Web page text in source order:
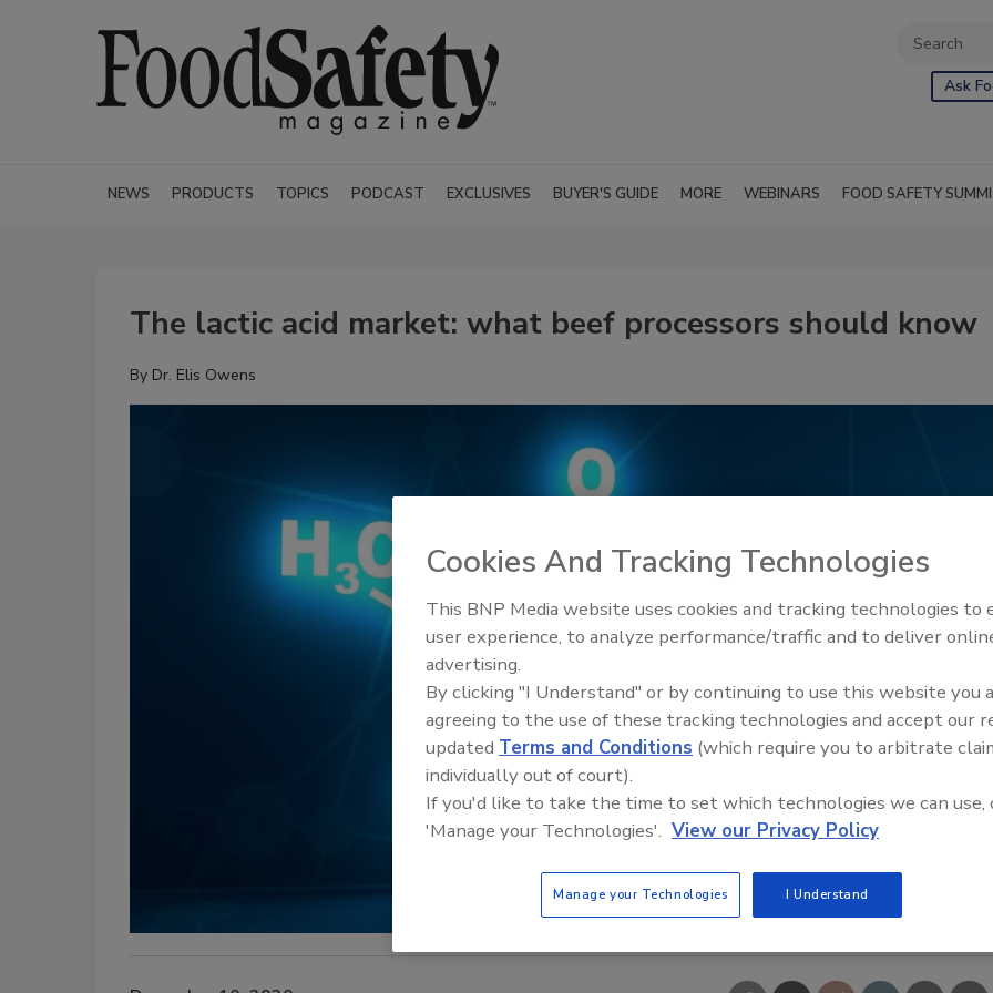
Ask
NEWS PRODUCTS TOPICS PODCAST EXCLUSIVES BUYER'S GUIDE MORE WEBINARS FOOD SAFETY
The lactic acid market: what beef processors should know
By Dr. Elis Owens
Food Safety Five Ep. 35:
Perspectives
Cookies And Tracking Technologies
This BNP Media website uses cookies and tracking technologies to
user experience, to analyze performance/traffic and to deliver
advertising.
By clicking "I Understand" or by continuing to use this website you
agreeing to the use of these tracking technologies and accept our
updated Terms and Conditions (which require you to arbitrate
individually out of court).
If you'd like to take the time to set which technologies we can use,
'Manage your Technologies'. View our Privacy Policy
Manage your Technologies I Understand